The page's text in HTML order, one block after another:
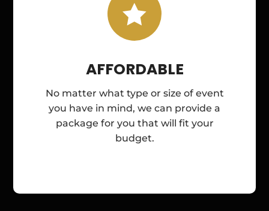

AFFORDABLE
No matter what type or size of event
you have in mind, we can provide a
package for you that will fit your
budget.